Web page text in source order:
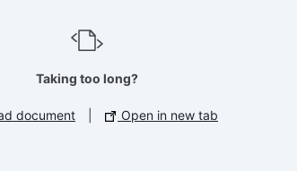
Taking too long?
document Open in new tab